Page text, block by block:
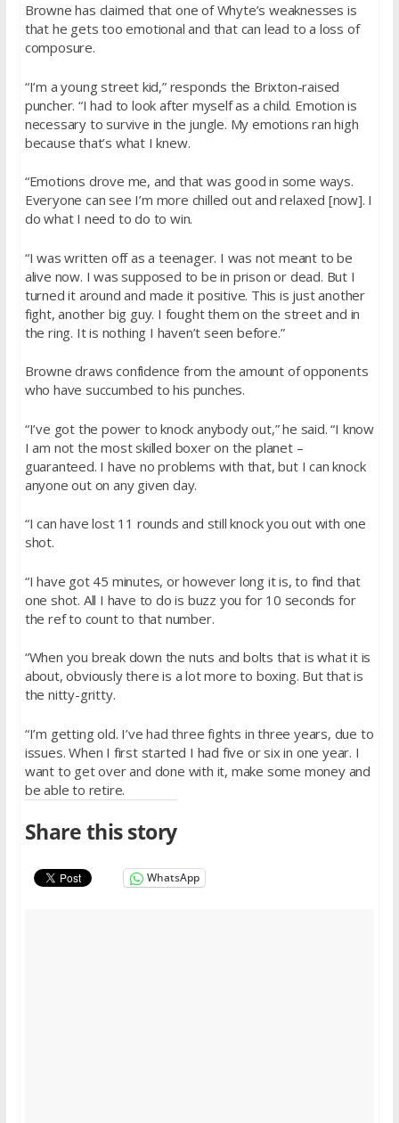
Browne has claimed that one of Whyte’s weaknesses is
that he gets too emotional and that can lead to a loss of
composure.
“I’m a young street kid,” responds the Brixton-raised
puncher. “I had to look after myself as a child. Emotion is
necessary to survive in the jungle. My emotions ran high
because that’s what I knew.
“Emotions drove me, and that was good in some ways.
Everyone can see I’m more chilled out and relaxed [now]. I
do what I need to do to win.
“I was written off as a teenager. I was not meant to be
alive now. I was supposed to be in prison or dead. But I
turned it around and made it positive. This is just another
fight, another big guy. I fought them on the street and in
the ring. It is nothing I haven’t seen before.”
Browne draws confidence from the amount of opponents
who have succumbed to his punches.
“I’ve got the power to knock anybody out,” he said. “I know
I am not the most skilled boxer on the planet –
guaranteed. I have no problems with that, but I can knock
anyone out on any given day.
“I can have lost 11 rounds and still knock you out with one
shot.
“I have got 45 minutes, or however long it is, to find that
one shot. All I have to do is buzz you for 10 seconds for
the ref to count to that number.
“When you break down the nuts and bolts that is what it is
about, obviously there is a lot more to boxing. But that is
the nitty-gritty.
“I’m getting old. I’ve had three fights in three years, due to
issues. When I first started I had five or sixin one year. I
want to get over and done with it, make some money and
be able to retire.
Share this story
WhatsApp